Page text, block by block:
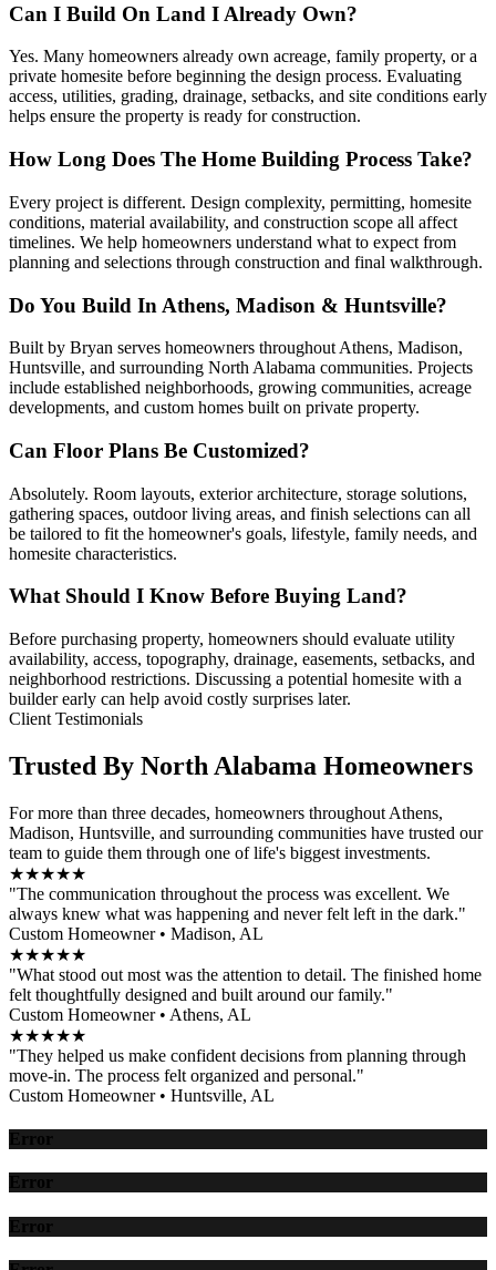
Can I Build On Land I Already Own?
Yes. Many homeowners already own acreage, family property, or a
private homesite before beginning the design process. Evaluating
access, utilities, grading, drainage, setbacks, and site conditions early
helps ensure the property is ready for construction.
How Long Does The Home Building Process Take?
Every project is different. Design complexity, permitting, homesite
conditions, material availability, and construction scope all affect
timelines. We help homeowners understand what to expect from
planning and selections through construction and final walkthrough.
Do You Build In Athens, Madison & Huntsville?
Built by Bryan serves homeowners throughout Athens, Madison,
Huntsville, and surrounding North Alabama communities. Projects
include established neighborhoods, growing communities, acreage
developments, and custom homes built on private property.
Can Floor Plans Be Customized?
Absolutely. Room layouts, exterior architecture, storage solutions,
gathering spaces, outdoor living areas, and finish selections can all
be tailored to fit the homeowner's goals, lifestyle, family needs, and
homesite characteristics.
What Should I Know Before Buying Land?
Before purchasing property, homeowners should evaluate utility
availability, access, topography, drainage, easements, setbacks, and
neighborhood restrictions. Discussing a potential homesite with a
builder early can help avoid costly surprises later.
Client Testimonials
Trusted By North Alabama Homeowners
For more than three decades, homeowners throughout Athens,
Madison, Huntsville, and surrounding communities have trusted our
team to guide them through one of life's biggest investments.
★★★★★
"The communication throughout the process was excellent. We
always knew what was happening and never felt left in the dark."
Custom Homeowner • Madison, AL
★★★★★
"What stood out most was the attention to detail. The finished home
felt thoughtfully designed and built around our family."
Custom Homeowner • Athens, AL
★★★★★
"They helped us make confident decisions from planning through
move-in. The process felt organized and personal."
Custom Homeowner • Huntsville, AL
Error
Error
Error